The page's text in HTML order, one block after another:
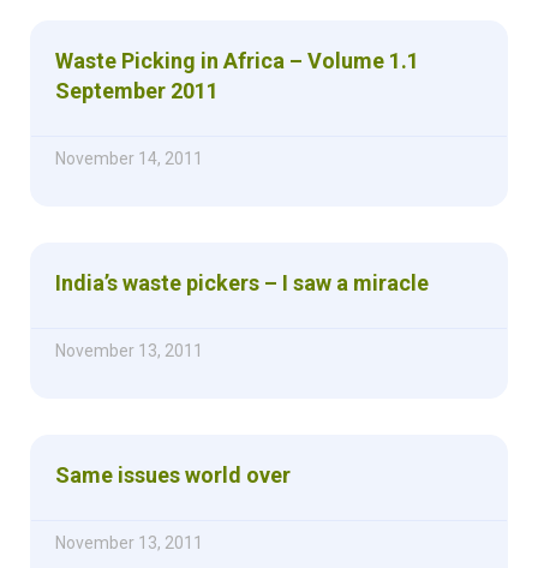
Waste Picking in Africa – Volume 1.1
September 2011
November 14, 2011
India’s waste pickers – I saw a miracle
November 13, 2011
Same issues world over
November 13, 2011